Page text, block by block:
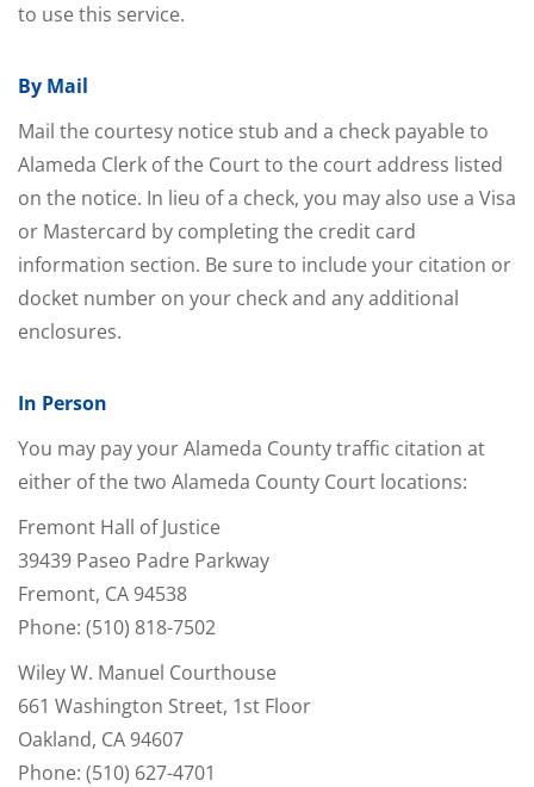
to use this service.
By Mail
Mail the courtesy notice stub and a check payable to
Alameda Clerk of the Court to the court address listed
on the notice. In lieu of a check, you may also use a Visa
or Mastercard by completing the credit card
information section. Be sure to include your citation or
docket number on your check and any additional
enclosures.
In Person
You may pay your Alameda County traffic citation at
either of the two Alameda County Court locations:
Fremont Hall of Justice
39439 Paseo Padre Parkway
Fremont, CA 94538
Phone: (510) 818-7502
Wiley W. Manuel Courthouse
661 Washington Street, 1st Floor
Oakland, CA 94607
Phone: (510) 627-4701